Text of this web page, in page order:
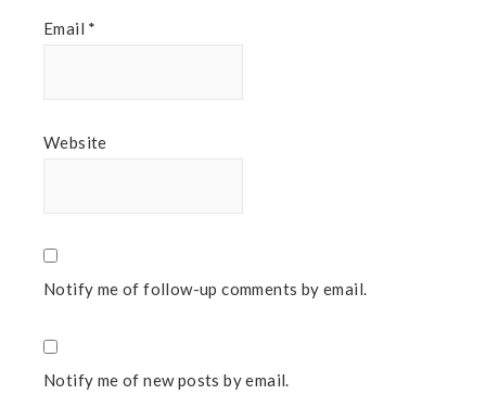
Email *
Website
Notify me of follow-up comments by email.
Notify me of new posts by email.